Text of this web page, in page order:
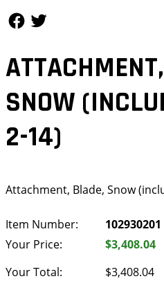
SNOW
2-14)
Attachment, Blade, Snow
Item Number:
102930201
Your Price:
$3,408.04
Your Total:
$3,408.04